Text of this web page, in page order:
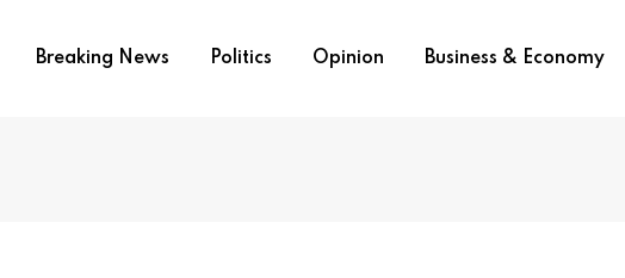
Breaking News Politics Opinion Business & Economy